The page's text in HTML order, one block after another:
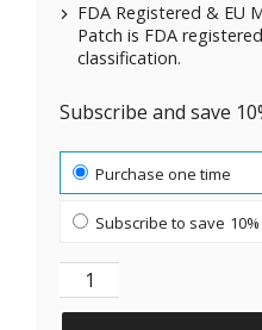
FDA Registered & EU
Patch is FDA
classification.
Subscribe and save
Choose purchase type
Purchase one time
Subscribe to save 10%
Original Patches for